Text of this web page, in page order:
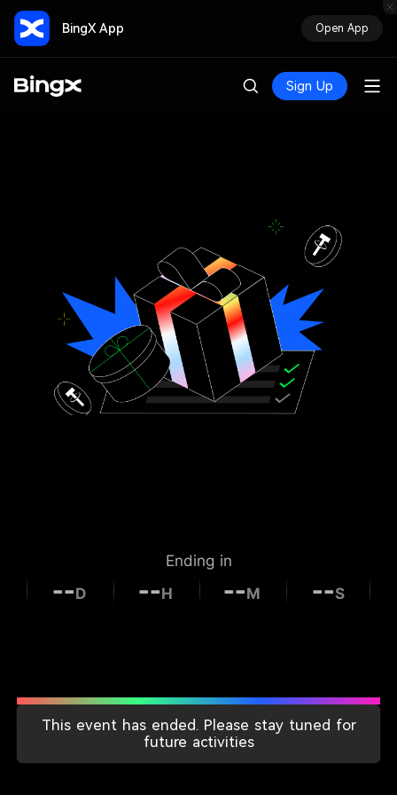
BingX App Open App
Sign Up
Ending in
--D --H --M --S
Individual Rewards
for This Period
This event has ended. Please stay tuned for
future activities